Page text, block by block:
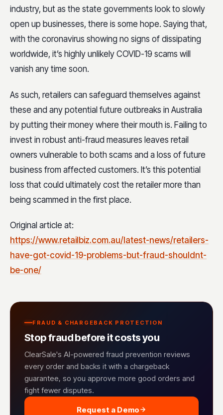
industry, but as the state governments look to slowly
open up businesses, there is some hope. Saying that,
with the coronavirus showing no signs of dissipating
worldwide, it’s highly unlikely COVID-19 scams will
vanish any time soon.
As such, retailers can safeguard themselves against
these and any potential future outbreaks in Australia
by putting their money where their mouth is. Failing to
invest in robust anti-fraud measures leaves retail
owners vulnerable to both scams and a loss of future
business from affected customers. It’s this potential
loss that could ultimately cost the retailer more than
being scammed in the first place.
Original article at:
https://www.retailbiz.com.au/latest-news/retailers-
have-got-covid-19-problems-but-fraud-shouldnt-
be-one/
FRAUD & CHARGEBACK PROTECTION
Stop fraud before it costs you
ClearSale's AI-powered fraud prevention reviews
every order and backs it with a chargeback
guarantee, so you approve more good orders and
fight fewer disputes.
Request a Demo